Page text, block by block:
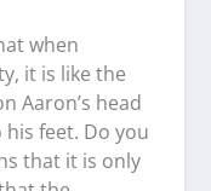
when
it is like the
Aaron’s head
feet. Do you
that it is only